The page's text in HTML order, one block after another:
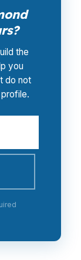
the
you
do not